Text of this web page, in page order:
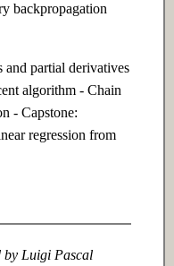
backpropagation
and partial derivatives
algorithm - Chain
- Capstone:
regression from
by Luigi Pascal